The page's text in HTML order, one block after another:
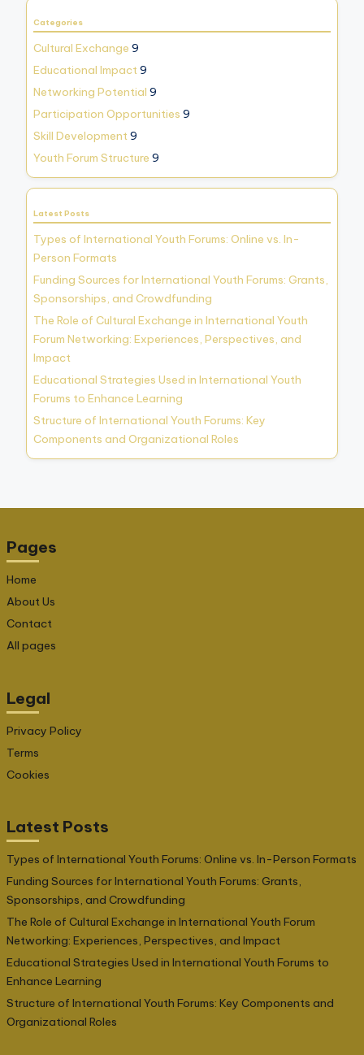
Categories
Cultural Exchange 9
Educational Impact9
Networking Potential 9
Participation Opportunities 9
Skill Development9
Youth Forum Structure 9
Latest Posts
Types of International Youth Forums: Online vs. In-
Person Formats
Funding Sources for International Youth Forums: Grants,
Sponsorships, and Crowdfunding
The Role of Cultural Exchange in International Youth
Forum Networking: Experiences, Perspectives, and
Impact
Educational Strategies Used in International Youth
Forums to Enhance Learning
Structure of International Youth Forums: Key
Components and Organizational Roles
Pages
Home
About Us
Contact
All pages
Legal
Privacy Policy
Terms
Cookies
Latest Posts
Types of International Youth Forums: Online vs. In-Person Formats
Funding Sources for International Youth Forums: Grants,
Sponsorships, and Crowdfunding
The Role of Cultural Exchange in International Youth Forum
Networking: Experiences, Perspectives, and Impact
Educational Strategies Used in International Youth Forums to
Enhance Learning
Structure of International Youth Forums: Key Components and
Organizational Roles